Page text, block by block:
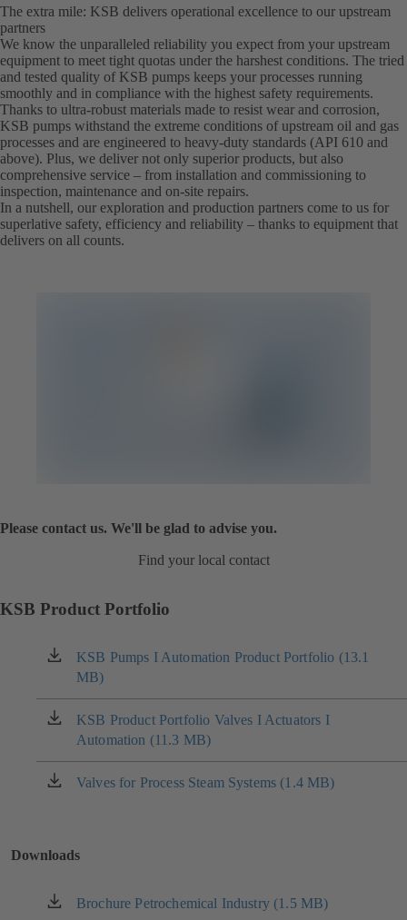
The extra mile: KSB delivers operational excellence to our upstream
partners
We know the unparalleled reliability you expect from your upstream
equipment to meet tight quotas under the harshest conditions. The tried
and tested quality of KSB pumps keeps your processes running
smoothly and in compliance with the highest safety requirements.
Thanks to ultra-robust materials made to resist wear and corrosion,
KSB pumps withstand the extreme conditions of upstream oil and gas
processes and are engineered to heavy-duty standards (API 610 and
above). Plus, we deliver not only superior products, but also
comprehensive service – from installation and commissioning to
inspection, maintenance and on-site repairs.
In a nutshell, our exploration and production partners come to us for
superlative safety, efficiency and reliability – thanks to equipment that
delivers on all counts.
Please contact us. We'll be glad to advise you.
Find your local contact
KSB Product Portfolio
KSB Pumps I Automation Product Portfolio (13.1
MB)
(opens
in
a
new
tab)
KSB Product Portfolio Valves I Actuators I
Automation (11.3 MB)
(opens
in
a
new
Valves for Process Steam Systems (1.4 MB)
(opens
tab)
Downloads
Brochure Petrochemical Industry (1.5 MB)
(opens